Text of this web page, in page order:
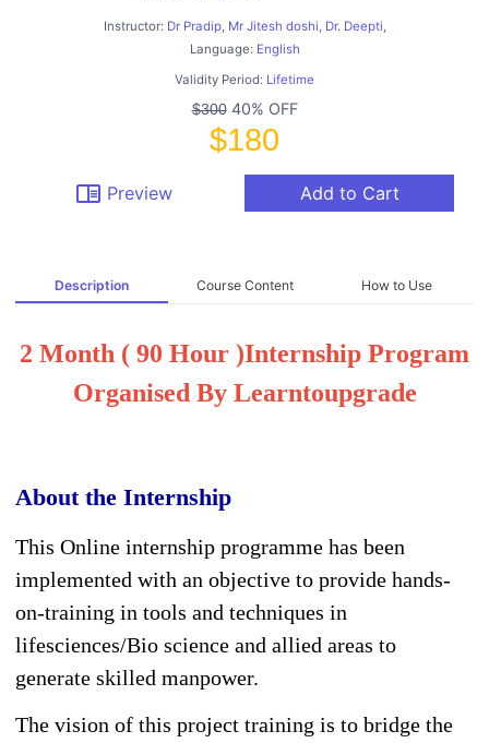
Instructor: Dr Pradip, Mr Jitesh doshi, Dr. Deepti,
Language: English
Validity Period: Lifetime
$30040% OFF
$180
chrome_reader_mode Preview Add to Cart
Description Course Content How to Use
2 Month ( 90 Hour )Internship Program
Organised By Learntoupgrade
About the Internship
This Online internship programme has been
implemented with an objective to provide hands-
on-training in tools and techniques in
lifesciences/Bio science and allied areas to
generate skilled manpower.
The vision of this project training is to bridge the